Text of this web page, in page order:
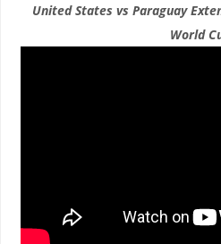
United States vs Paraguay
World